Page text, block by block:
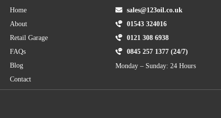
Home
About
Retail Garage
FAQs
Blog
Contact
sales@123oil.co.uk
01543 324016
0121 308 6938
0845 257 1377 (24/7)
Monday – Sunday: 24 Hours